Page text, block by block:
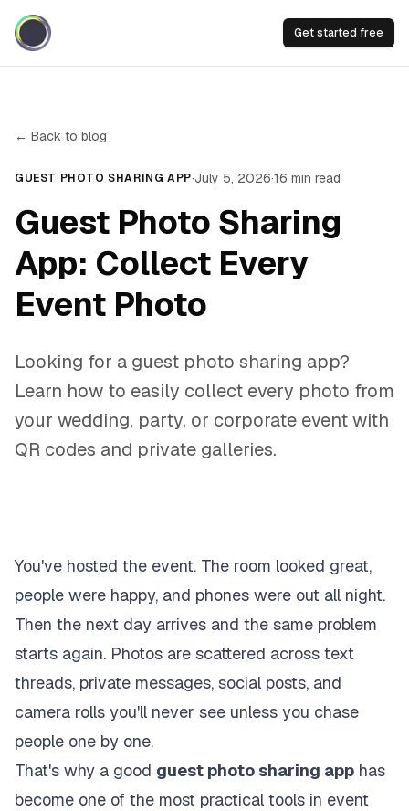
Get started free
← Back to blog
GUEST PHOTO SHARING APP·July 5, 2026·16 min read
Guest Photo Sharing
App: Collect Every
Event Photo
Looking for a guest photo sharing app?
Learn how to easily collect every photo from
your wedding, party, or corporate event with
QR codes and private galleries.
You've hosted the event. The room looked great,
people were happy, and phones were out all night.
Then the next day arrives and the same problem
starts again. Photos are scattered across text
threads, private messages, social posts, and
camera rolls you'll never see unless you chase
people one by one.
That's why a good guest photo sharing app has
become one of the most practical tools in event